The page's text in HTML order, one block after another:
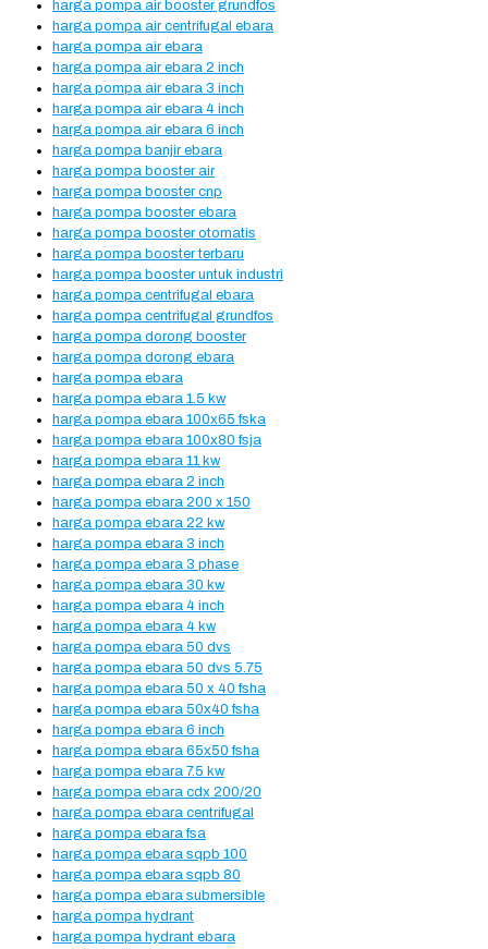
harga pompa air booster grundfos
harga pompa air centrifugal ebara
harga pompa air ebara
harga pompa air ebara 2 inch
harga pompa air ebara 3 inch
harga pompa air ebara 4 inch
harga pompa air ebara 6 inch
harga pompa banjir ebara
harga pompa booster air
harga pompa booster cnp
harga pompa booster ebara
harga pompa booster otomatis
harga pompa booster terbaru
harga pompa booster untuk industri
harga pompa centrifugal ebara
harga pompa centrifugal grundfos
harga pompa dorong booster
harga pompa dorong ebara
harga pompa ebara
harga pompa ebara 1.5 kw
harga pompa ebara 100x65 fska
harga pompa ebara 100x80 fsja
harga pompa ebara 11 kw
harga pompa ebara 2 inch
harga pompa ebara 200 x 150
harga pompa ebara 22 kw
harga pompa ebara 3 inch
harga pompa ebara 3 phase
harga pompa ebara 30 kw
harga pompa ebara 4 inch
harga pompa ebara 4 kw
harga pompa ebara 50 dvs
harga pompa ebara 50 dvs 5.75
harga pompa ebara 50 x 40 fsha
harga pompa ebara 50x40 fsha
harga pompa ebara 6 inch
harga pompa ebara 65x50 fsha
harga pompa ebara 7.5 kw
harga pompa ebara cdx 200/20
harga pompa ebara centrifugal
harga pompa ebara fsa
harga pompa ebara sqpb 100
harga pompa ebara sqpb 80
harga pompa ebara submersible
harga pompa hydrant
harga pompa hydrant ebara